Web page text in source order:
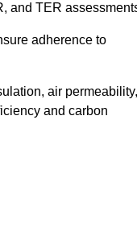
and TER
adherence to
air permeability,
and carbon